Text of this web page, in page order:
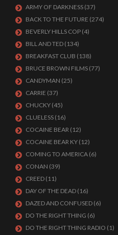
ARMY OF DARKNESS (37)
BACK TO THE FUTURE (274)
BEVERLY HILLS COP (4)
BILL AND TED (134)
BREAKFAST CLUB (138)
BRUCE BROWN FILMS (77)
CANDYMAN (25)
CARRIE (37)
CHUCKY (45)
CLUELESS (16)
COCAINE BEAR (12)
COCAINE BEAR KY (12)
COMING TO AMERICA (6)
CONAN (39)
CREED (11)
DAY OF THE DEAD (16)
DAZED AND CONFUSED (6)
DO THE RIGHT THING (6)
DO THE RIGHT THING RADIO (1)